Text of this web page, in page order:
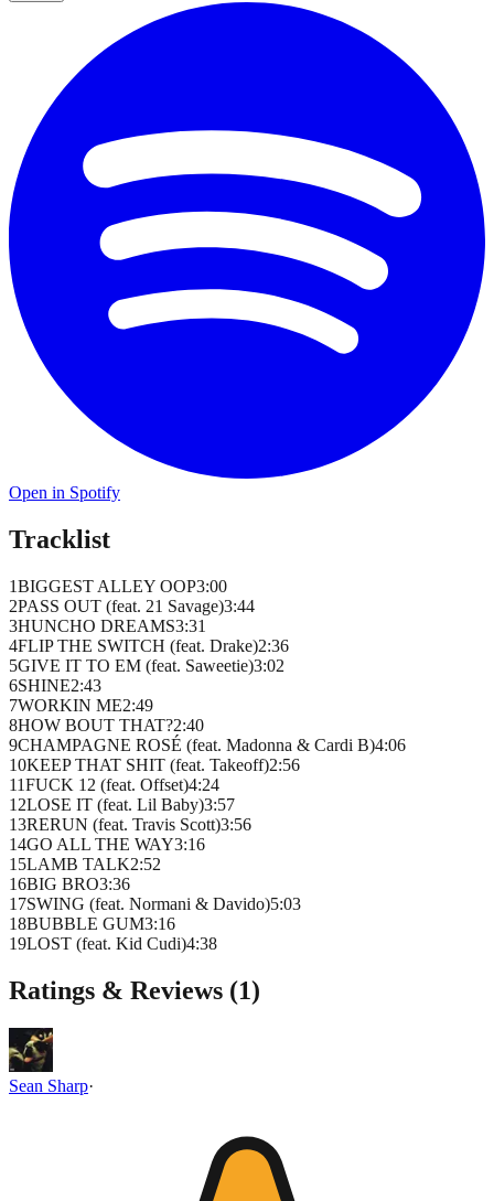
Open in Spotify
Tracklist
1BIGGEST ALLEY OOP3:00
2PASS OUT (feat. 21 Savage)3:44
3HUNCHO DREAMS3:31
4FLIP THE SWITCH (feat. Drake)2:36
5GIVE IT TO EM (feat. Saweetie)3:02
6SHINE2:43
7WORKIN ME2:49
8HOW BOUT THAT?2:40
9CHAMPAGNE ROSÉ (feat. Madonna & Cardi B)4:06
10KEEP THAT SHIT (feat. Takeoff)2:56
11FUCK 12 (feat. Offset)4:24
12LOSE IT (feat. Lil Baby)3:57
13RERUN (feat. Travis Scott)3:56
14GO ALL THE WAY3:16
15LAMB TALK2:52
16BIG BRO3:36
17SWING (feat. Normani & Davido)5:03
18BUBBLE GUM3:16
19LOST (feat. Kid Cudi)4:38
Ratings & Reviews (1)
Sean Sharp·